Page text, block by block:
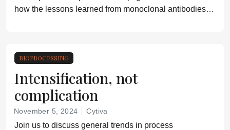
how the lessons learned from monoclonal antibodies
oncolytics, vaccines, and exosomes
BIOPROCESSING
Intensification, not
complication
November 5, 2024 Cytiva
Join us to discuss general trends in process